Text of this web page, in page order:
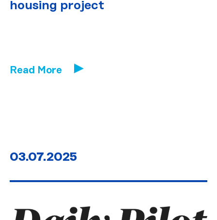
housing project
Read More
03.07.2025